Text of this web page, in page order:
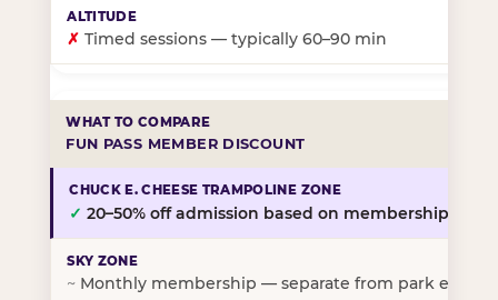
✗ Timed sessions — typically 60–90 min
FUN PASS MEMBER DISCOUNT
✓ 20–50% off admission based on membership tier
~ Monthly membership — separate from park entry